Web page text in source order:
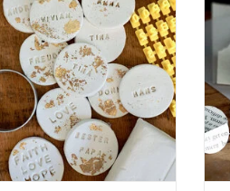
Classic
ADD TO CART